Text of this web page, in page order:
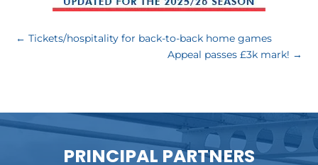
←Tickets/hospitality for back-to-back home games
Appeal passes £3k mark! →
PRINCIPAL PARTNERS